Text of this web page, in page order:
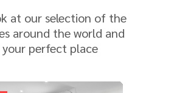
at our selection of the
around the world and
perfect place